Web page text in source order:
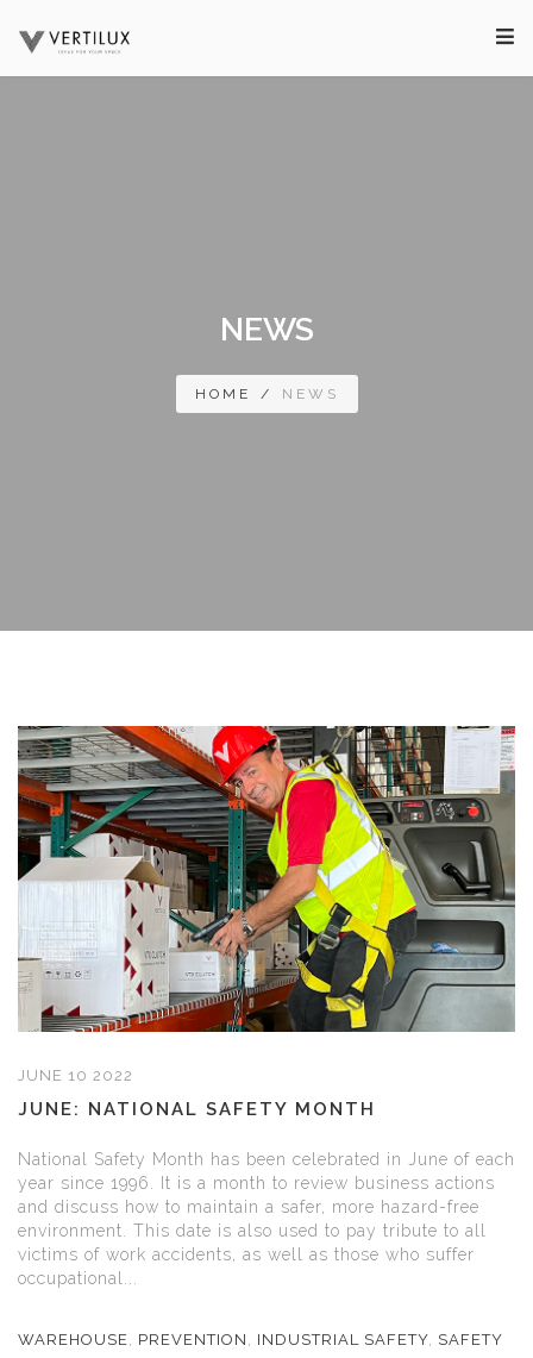
NEWS
HOME / NEWS
JUNE 10 2022
JUNE: NATIONAL SAFETY MONTH
National Safety Month has been celebrated in June of each
year since 1996. It is a month to review business actions
and discuss how to maintain a safer, more hazard-free
environment. This date is also used to pay tribute to all
victims of work accidents, as well as those who suffer
occupational...
WAREHOUSE, PREVENTION , INDUSTRIAL SAFETY, SAFETY